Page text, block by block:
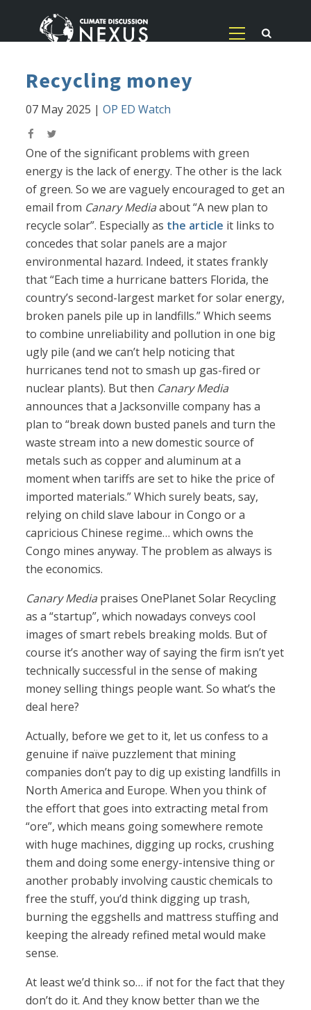
Recycling money
07 May 2025 |OP ED Watch
One of the significant problems with green
energy is the lack of energy. The other is the lack
of green. So we are vaguely encouraged to get an
email from Canary Mediaabout “A new plan to
recycle solar”. Especially as the article it links to
concedes that solar panels are a major
environmental hazard. Indeed, it states frankly
that “Each time a hurricane batters Florida, the
country’s second-largest market for solar energy,
broken panels pile up in landfills.” Which seems
to combine unreliability and pollution in one big
ugly pile (and we can’t help noticing that
hurricanes tend not to smash up gas-fired or
nuclear plants). But then Canary Media
announces that a Jacksonville company has a
plan to “break down busted panels and turn the
waste stream into a new domestic source of
metals such as copper and aluminum at a
moment when tariffs are set to hike the price of
imported materials.” Which surely beats, say,
relying on child slave labour in Congo or a
capricious Chinese regime… which owns the
Congo mines anyway. The problem as always is
the economics.
Canary Media praises OnePlanet Solar Recycling
as a “startup”, which nowadays conveys cool
images of smart rebels breaking molds. But of
course it’s another way of saying the firm isn’t yet
technically successful in the sense of making
money selling things people want. So what’s the
deal here?
Actually, before we get to it, let us confess to a
genuine if naïve puzzlement that mining
companies don’t pay to dig up existing landfills in
North America and Europe. When you think of
the effort that goes into extracting metal from
“ore”, which means going somewhere remote
with huge machines, digging up rocks, crushing
them and doing some energy-intensive thing or
another probably involving caustic chemicals to
free the stuff, you’d think digging up trash,
burning the eggshells and mattress stuffing and
keeping the already refined metal would make
sense.
At least we’d think so… if not for the fact that they
don’t do it. And they know better than we the